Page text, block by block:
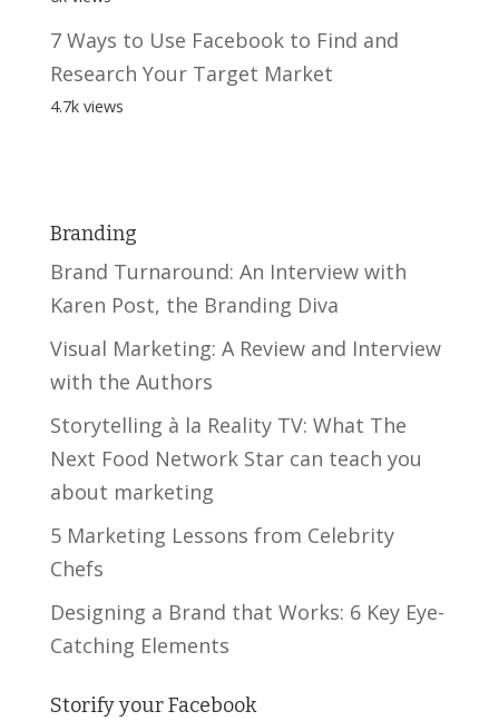
7 Ways to Use Facebook to Find and
Research Your Target Market
4.7k views
Branding
Brand Turnaround: An Interview with
Karen Post, the Branding Diva
Visual Marketing: A Review and Interview
with the Authors
Storytelling à la Reality TV: What The
Next Food Network Star can teach you
about marketing
5 Marketing Lessons from Celebrity
Chefs
Designing a Brand that Works: 6 Key Eye-
Catching Elements
Storify your Facebook